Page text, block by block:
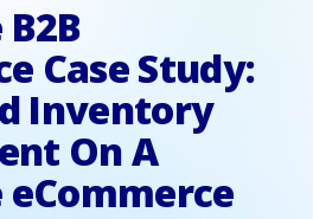
Case Study:
Inventory
On A